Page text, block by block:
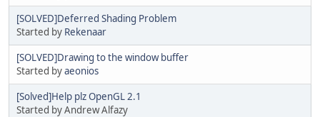
[SOLVED]Deferred Shading Problem
Started by Rekenaar
[SOLVED]Drawing to the window buffer
Started byaeonios
[Solved]Help plz OpenGL 2.1
Started by Andrew Alfazy